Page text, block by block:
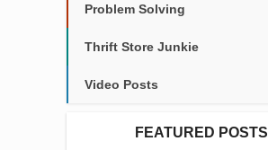
Problem Solving
Thrift Store Junkie
Video Posts
FEATURED POSTS